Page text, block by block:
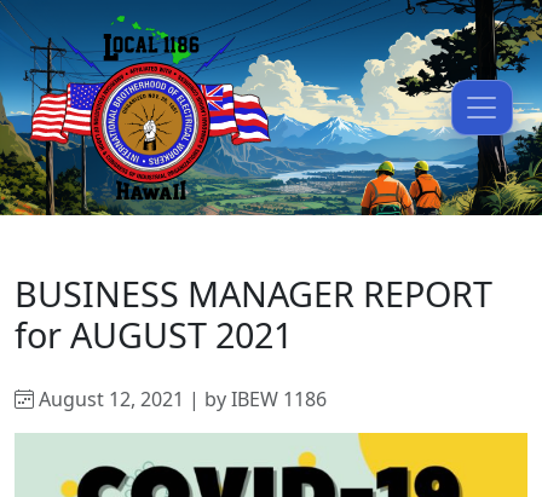
BUSINESS MANAGER REPORT
for AUGUST 2021
August 12, 2021 | by IBEW 1186